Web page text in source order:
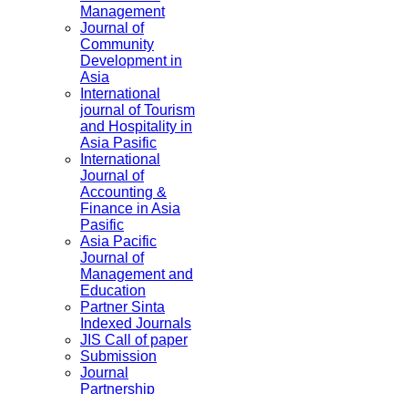
Management
Journal of
Community
Development in
Asia
International
journal of Tourism
and Hospitality in
Asia Pasific
International
Journal of
Accounting &
Finance in Asia
Pasific
Asia Pacific
Journal of
Management and
Education
Partner Sinta
Indexed Journals
JIS Call of paper
Submission
Journal
Partnership